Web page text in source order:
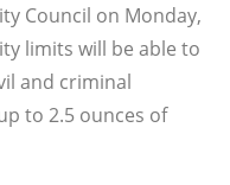
Council on Monday,
limits will be able to
and criminal
to 2.5 ounces of